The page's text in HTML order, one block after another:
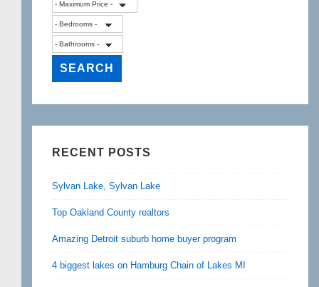
RECENT POSTS
Sylvan Lake, Sylvan Lake
Top Oakland County realtors
Amazing Detroit suburb home buyer program
4 biggest lakes on Hamburg Chain of Lakes MI